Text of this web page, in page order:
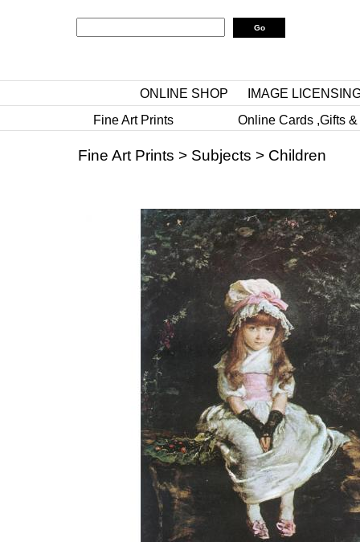
ONLINE SHOP
IMAGE
Fine Art Prints
Online Cards ,Gifts
Fine Art Prints > Subjects > Children